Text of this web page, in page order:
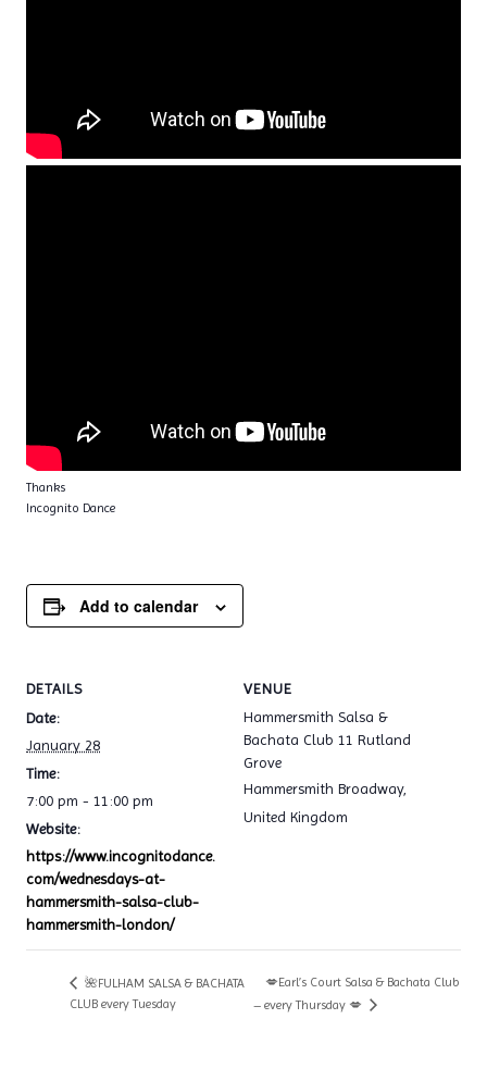
Thanks
Incognito Dance
Add to calendar
DETAILS
Date:
January 28
Time:
7:00 pm - 11:00 pm
Website:
https://www.incognitodance.
com/wednesdays-at-
hammersmith-salsa-club-
hammersmith-london/
VENUE
Hammersmith Salsa &
Bachata Club 11 Rutland
Grove
Hammersmith Broadway,
United Kingdom
🌺FULHAM SALSA & BACHATA
CLUB every Tuesday
💋Earl’s Court Salsa & Bachata Club
– every Thursday 💋